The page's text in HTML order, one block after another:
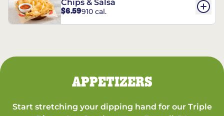
Chips & Salsa
$6.59910 cal.
APPETIZERS
Start stretching your dipping hand for our Triple